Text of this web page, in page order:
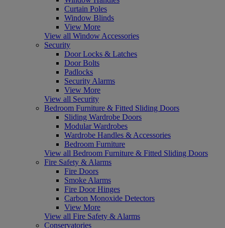
Curtain Poles
Window Blinds
View More
View all Window Accessories
Security
Door Locks & Latches
Door Bolts
Padlocks
Security Alarms
View More
View all Security
Bedroom Furniture & Fitted Sliding Doors
Sliding Wardrobe Doors
Modular Wardrobes
Wardrobe Handles & Accessories
Bedroom Furniture
View all Bedroom Furniture & Fitted Sliding Doors
Fire Safety & Alarms
Fire Doors
Smoke Alarms
Fire Door Hinges
Carbon Monoxide Detectors
View More
View all Fire Safety & Alarms
Conservatories